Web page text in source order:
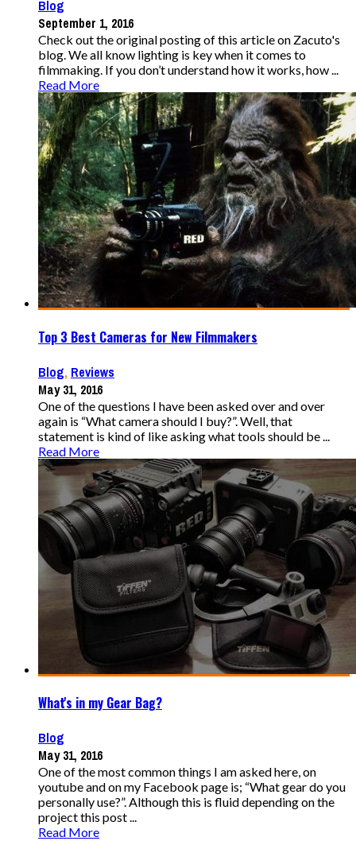
Blog
September 1, 2016
Check out the original posting of this article on Zacuto's
blog. We all know lighting is key when it comes to
filmmaking. If you don’t understand how it works, how ...
Read More
Top 3 Best Cameras for New Filmmakers
Blog, Reviews
May 31, 2016
One of the questions I have been asked over and over
again is “What camera should I buy?”. Well, that
statement is kind of like asking what tools should be ...
Read More
What's in my Gear Bag?
Blog
May 31, 2016
One of the most common things I am asked here, on
youtube and on my Facebook page is; “What gear do you
personally use?”. Although this is fluid depending on the
project this post ...
Read More